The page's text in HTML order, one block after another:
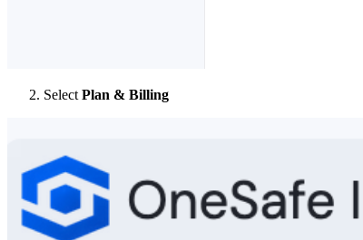
Select Plan & Billing